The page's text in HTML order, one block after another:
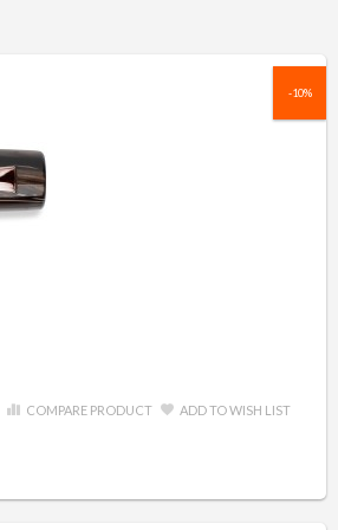
-10%
COMPARE PRODUCT ADD TO WISH LIST